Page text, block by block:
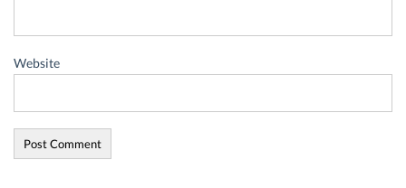
Website